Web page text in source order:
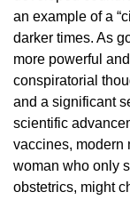
an example of a
darker times. As
more powerful
conspiratorial
and a significant
scientific
vaccines, modern
woman who only
obstetrics, might